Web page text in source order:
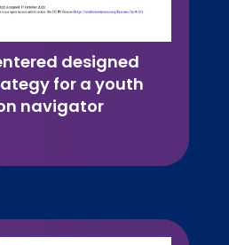
designed
for a youth
navigator